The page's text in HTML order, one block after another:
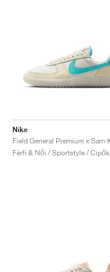
Nike
Férfi & Női / Sportstyle / Cipők